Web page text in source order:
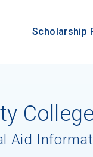
Scholarship
Aid